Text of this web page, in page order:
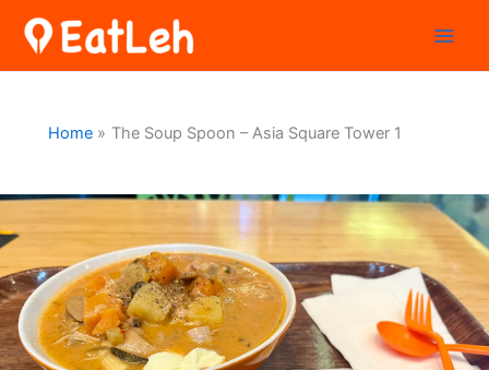
Home The Soup Spoon – Asia Square Tower 1